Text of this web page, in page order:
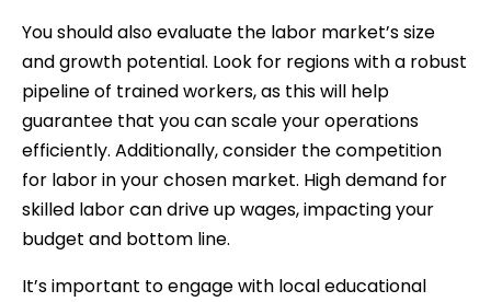
You should also evaluate the labor market’s size
and growth potential. Look for regions with a robust
pipeline of trained workers, as this will help
guarantee that you can scale your operations
efficiently. Additionally, consider the competition
for labor in your chosen market. High demand for
skilled labor can drive up wages, impacting your
budget and bottom line.
It’s important to engage with local educational